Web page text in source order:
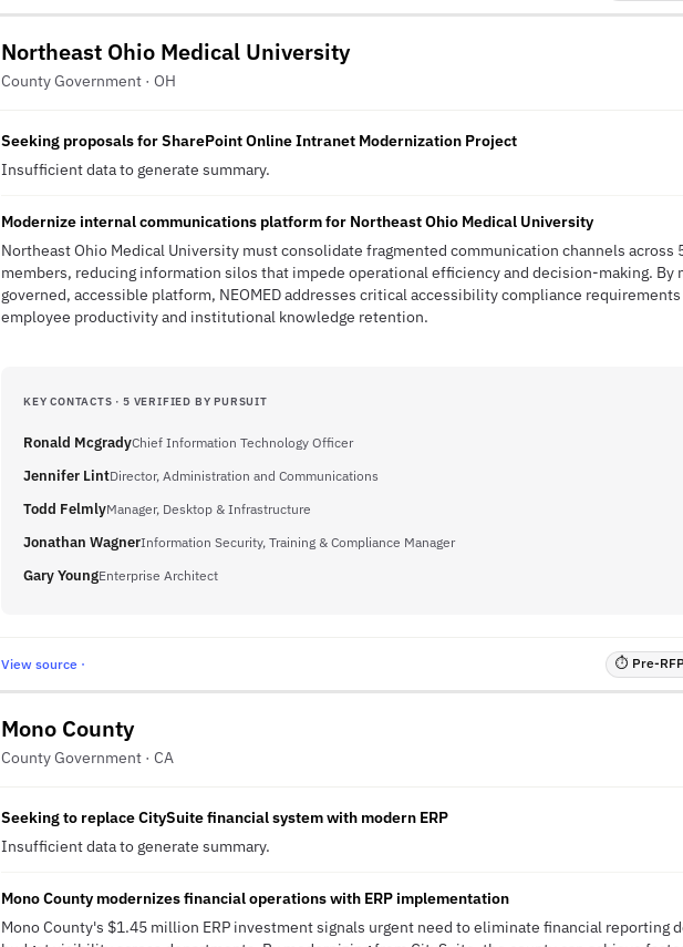
Northeast Ohio Medical University
County Government · OH
Seeking proposals for SharePoint Online Intranet Modernization Project
Insufficient data to generate summary.
Modernize internal communications platform for Northeast Ohio Medical University
Northeast Ohio Medical University must consolidate fragmented communication channels across
members, reducing information silos that impede operational efficiency and decision-making. By
governed, accessible platform, NEOMED addresses critical accessibility compliance
employee productivity and institutional knowledge retention.
KEY CONTACTS · 5 VERIFIED BY PURSUIT
Ronald McgradyChief Information Technology Officer
Jennifer LintDirector, Administration and Communications
Todd FelmlyManager, Desktop & Infrastructure
Jonathan WagnerInformation Security, Training & Compliance Manager
Gary YoungEnterprise Architect
View source · ⏱ Pre-
Mono County
County Government · CA
Seeking to replace CitySuite financial system with modern ERP
Insufficient data to generate summary.
Mono County modernizes financial operations with ERP implementation
Mono County's $1.45 million ERP investment signals urgent need to eliminate financial reporting